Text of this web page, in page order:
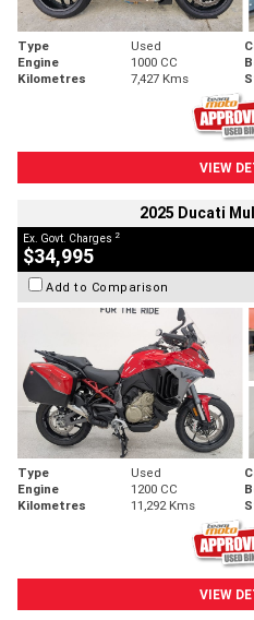
Type Used
Engine
1000 CC
Kilometres
7,427 Kms
VIEW
2025 Ducati
Ex. Govt. Charges 2
$34,995
Add to Comparison
Type Used
Engine
1200 CC
Kilometres
11,292 Kms
VIEW